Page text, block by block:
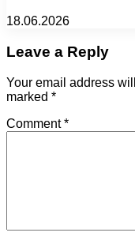
18.06.2026
Leave a Reply
Your email address
marked *
Comment*